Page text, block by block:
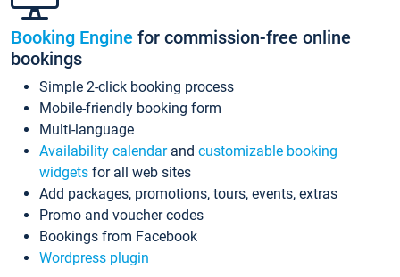
Booking Engine for commission-free online
bookings
Simple 2-click booking process
Mobile-friendly booking form
Multi-language
Availability calendarand customizable booking
widgets for all web sites
Add packages, promotions, tours, events, extras
Promo and voucher codes
Bookings from Facebook
Wordpress plugin